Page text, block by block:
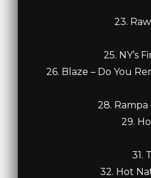
23.
25. NY’s
26. Blaze – Do You
28.
29.
31.
32. Hot